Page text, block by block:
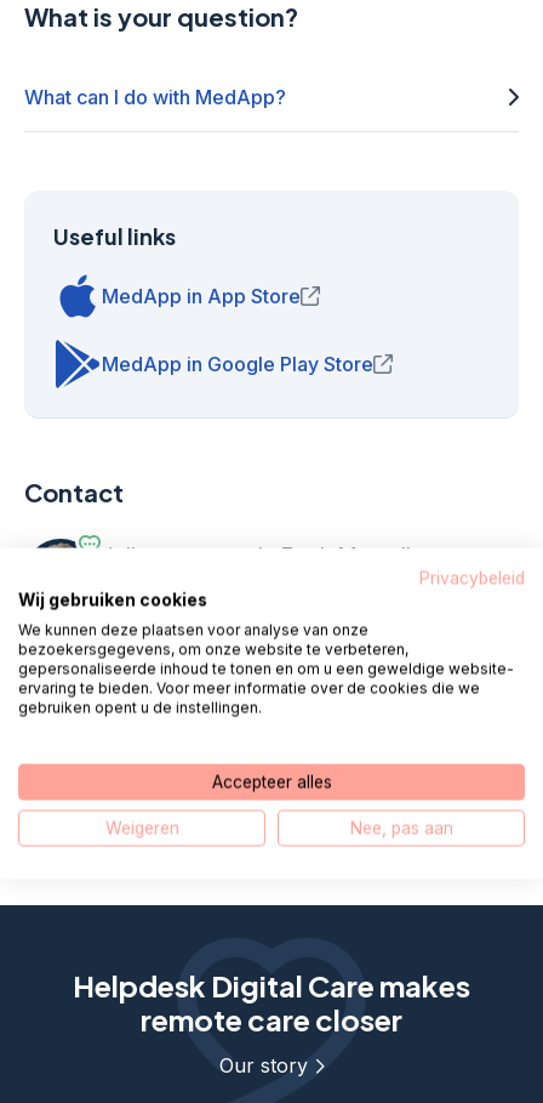
What is your question?
What can I do with MedApp?
Useful links
MedApp in App Store (opens in new window)
MedApp in Google Play Store (opens in new
Contact
Hello, my name is Fred. My colleagues
and I are standing
every working day
from 08:00 - 18:00 ready for you.
Call 085 - 1304 575
Chat
E-mail WhatsApp
Helpdesk Digital Care makes
remote care closer
Our story
Privacybeleid
Wij gebruiken cookies
We kunnen deze plaatsen voor analyse van onze
bezoekersgegevens, om onze website te verbeteren,
gepersonaliseerde inhoud te tonen en om u een geweldige website-
ervaring te bieden. Voor meer informatie over de cookies die we
gebruiken opent u de instellingen.
Accepteer alles
Weigeren Nee, pas aan